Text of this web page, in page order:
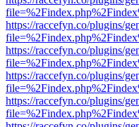
https://raccefyn.co/plugins/
https://raccefyn.co/plugins/
https://raccefyn.co/plugins/
https://raccefyn.co/plugins/